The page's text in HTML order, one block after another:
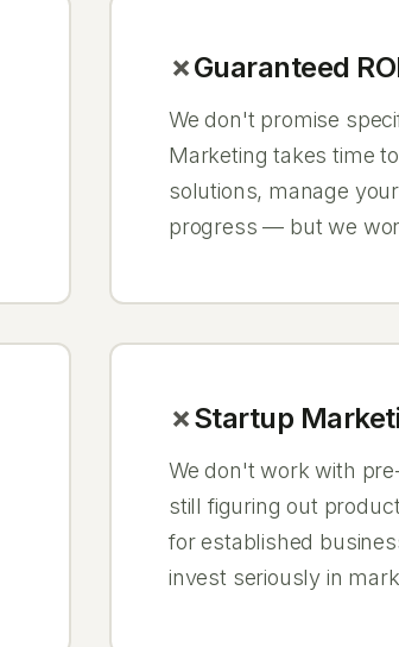
Guaranteed
We don't promise
Marketing takes time
solutions, manage
progress — but we
Startup
We don't work with
still figuring out
for established
invest seriously in